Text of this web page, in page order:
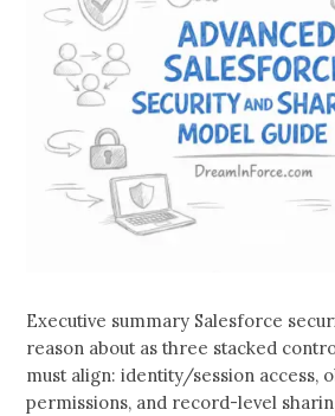
Executive summary Salesforce
reason about as three stacked
must align: identity/session access,
permissions, and record-level